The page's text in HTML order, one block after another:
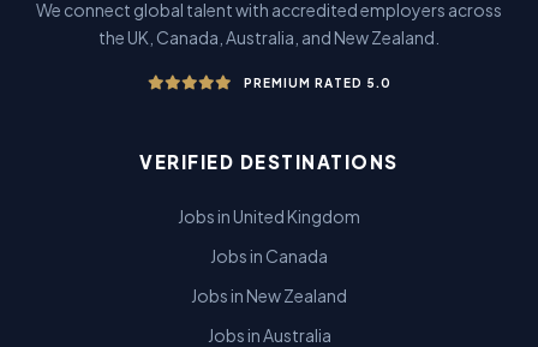
We connect global talent with accredited employers across
the UK, Canada, Australia, and New Zealand.
PREMIUM RATED 5.0
VERIFIED DESTINATIONS
Jobs in United Kingdom
Jobs in Canada
Jobs in New Zealand
Jobs in Australia